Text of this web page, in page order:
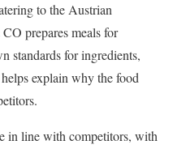
to the Austrian
prepares meals for
standards for ingredients,
explain why the food
in line with competitors, with